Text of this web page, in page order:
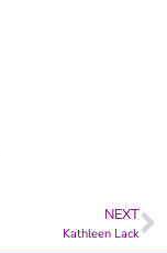
NEXT
Kathleen Lack